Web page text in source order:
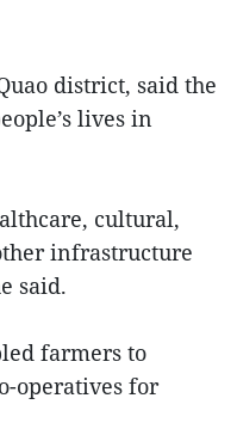
district, said the
lives in
cultural,
infrastructure
said.
farmers to
operatives for